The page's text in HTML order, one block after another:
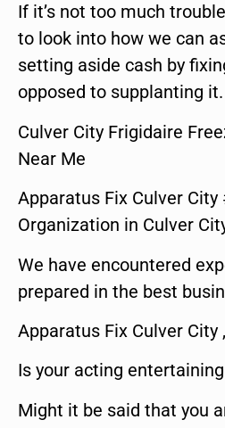
If it’s not too much
to look into how we can
setting aside cash by
opposed to supplanting it.
Culver City Frigidaire
Near Me
Apparatus Fix Culver City
Organization in Culver
We have encountered
prepared in the best
Apparatus Fix Culver City
Is your acting
Might it be said that you